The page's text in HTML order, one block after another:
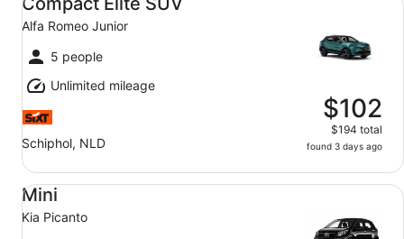
Alfa Romeo Junior
5 people
Unlimited mileage
Schiphol, NLD
$102
$194 total
found 3 days ago
Mini
Kia Picanto
Mini Kia Picanto